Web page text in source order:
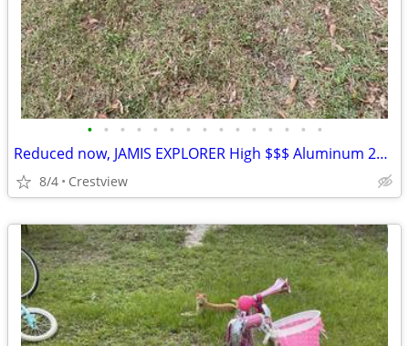
• • • • • • • • • • • • • • •
Reduced now, JAMIS EXPLORER High $$$ Aluminum 26” Bike
8/4 Crestview